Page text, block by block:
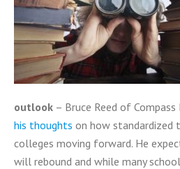
outlook – Bruce Reed of
his thoughts on how standardized
colleges moving forward. He
will rebound and while many